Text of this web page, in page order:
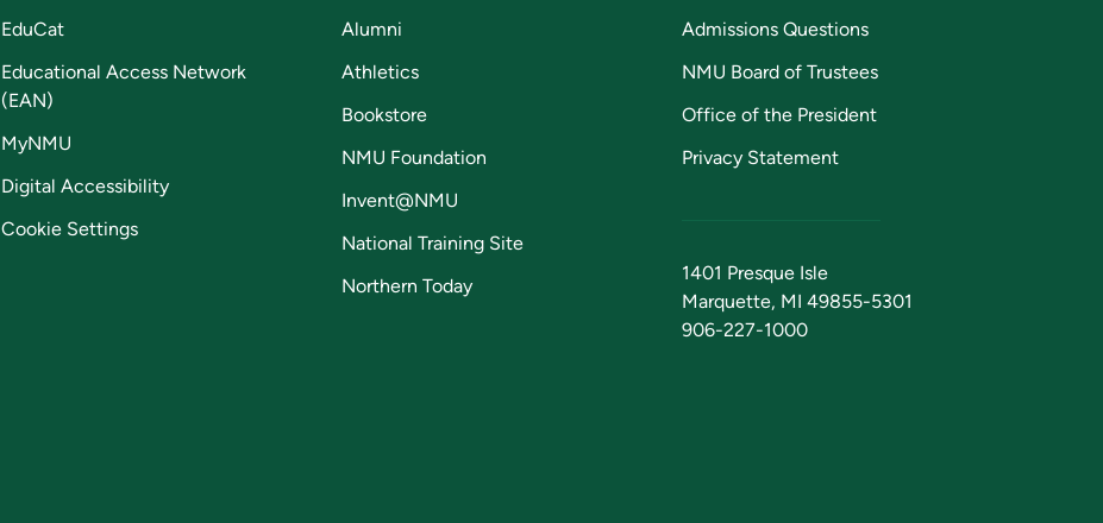
EduCat
Educational Access Network
(EAN)
MyNMU
Digital Accessibility
Cookie Settings
Alumni
Athletics
Bookstore
NMU Foundation
Invent@NMU
National Training Site
Northern Today
Admissions Questions
NMU Board of Trustees
Office of the President
Privacy Statement
1401 Presque Isle
Marquette, MI 49855-5301
906-227-1000